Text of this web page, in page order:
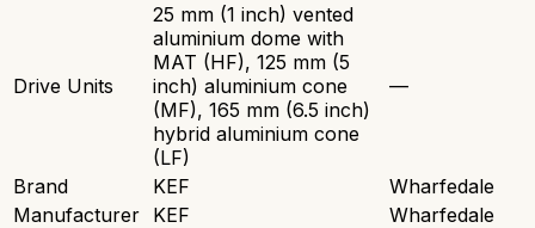
Drive Units
25 mm (1 inch) vented
aluminium dome with
MAT (HF), 125 mm (5
inch) aluminium cone
(MF), 165 mm (6.5 inch)
hybrid aluminium cone
(LF)
—
Brand KEF
Wharfedale
Manufacturer KEF
Wharfedale